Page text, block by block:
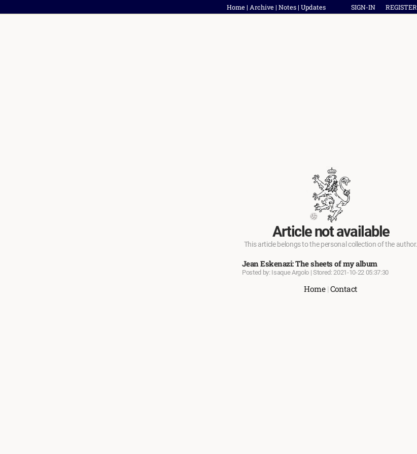
Home | Archive | Notes | Updates SIGN-IN REGISTER
Article not available
This article belongs to the personal collection of the author.
Jean Eskenazi: The sheets of my album
Posted by: Isaque Argolo | Stored: 2021-10-22 05:37:30
Home| Contact